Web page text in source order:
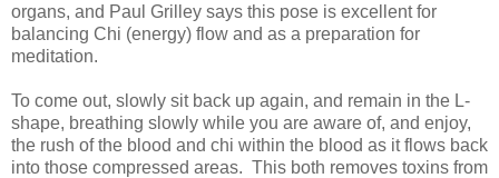
organs, and Paul Grilley says this pose is excellent for
balancing Chi (energy) flow and as a preparation for
meditation.
To come out, slowly sit back up again, and remain in the L-
shape, breathing slowly while you are aware of, and enjoy,
the rush of the blood and chi within the blood as it flows back
into those compressed areas. This both removes toxins from